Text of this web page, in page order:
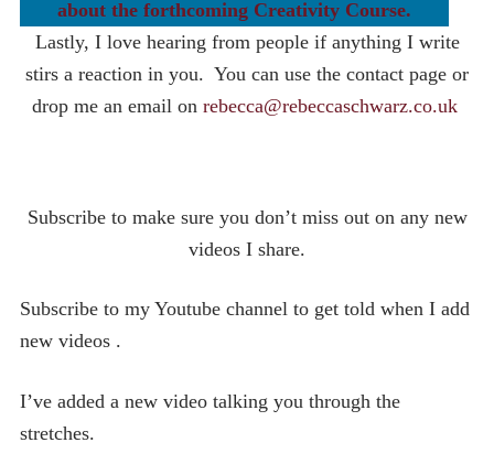
about the forthcoming Creativity Course.
Lastly, I love hearing from people if anything I write
stirs a reaction in you. You can use the contact page or
drop me an email on rebecca@rebeccaschwarz.co.uk
Subscribe to make sure you don’t miss out on any new
videos I share.
Subscribe to my Youtube channel to get told when I add
new videos .
I’ve added a new video talking you through the
stretches.